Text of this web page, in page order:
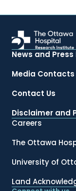
News and Press
Media Contacts
Contact Us
Disclaimer and
Careers
The Ottawa
University of
Land